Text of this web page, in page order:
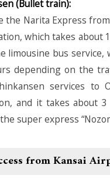
(Bullet train):
the Narita Express
which takes about
limousine bus service,
depending on the
services to
and it takes about
super express
from Kansai